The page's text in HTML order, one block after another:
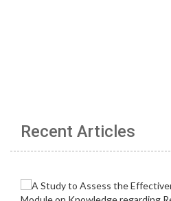
Recent Articles